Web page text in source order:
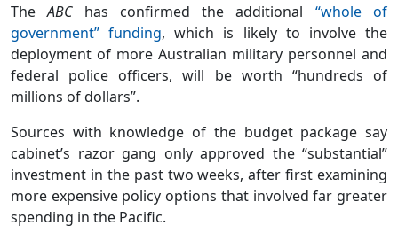
TheABC has confirmed the additional “whole of
government” funding, which is likely to involve the
deployment of more Australian military personnel and
federal police officers, will be worth “hundreds of
millions of dollars”.
Sources with knowledge of the budget package say
cabinet’s razor gang only approved the “substantial”
investment in the past two weeks, after first examining
more expensive policy options that involved far greater
spending in the Pacific.